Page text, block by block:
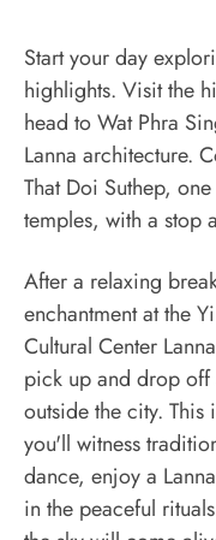
Start your day
highlights. Visit the
head to Wat Phra
Lanna architecture.
That Doi Suthep,
temples, with a stop
After a relaxing
enchantment at the
Cultural Center
pick up and drop off
outside the city.
you'll witness
dance, enjoy a
in the peaceful